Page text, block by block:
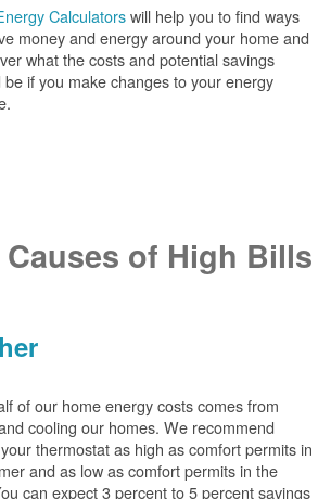
Calculatorswill help you to find ways
money and energy around your home and
what the costs and potential savings
be if you make changes to your energy
of High Bills
of our home energy costs comes from
cooling our homes. We recommend
thermostat as high as comfort permits in
and as low as comfort permits in the
can expect 3 percent to 5 percent savings